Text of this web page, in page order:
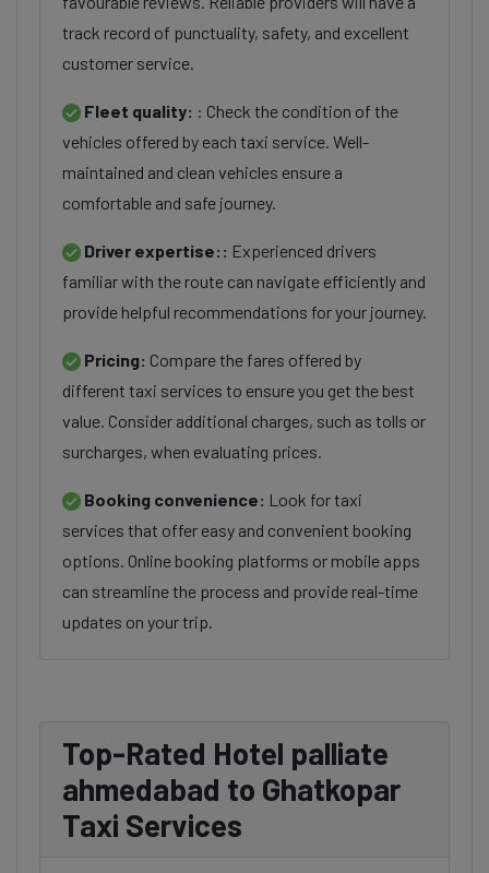
track record of punctuality, safety, and excellent
customer service.
Fleet quality: : Check the condition of the
vehicles offered by each taxi service. Well-
maintained and clean vehicles ensure a
comfortable and safe journey.
Driver expertise:: Experienced drivers
familiar with the route can navigate efficiently and
provide helpful recommendations for your journey.
Pricing: Compare the fares offered by
different taxi services to ensure you get the best
value. Consider additional charges, such as tolls or
surcharges, when evaluating prices.
Booking convenience: Look for taxi
services that offer easy and convenient booking
options. Online booking platforms or mobile apps
can streamline the process and provide real-time
updates on your trip.
Top-Rated Hotel palliate
ahmedabad to Ghatkopar
Taxi Services